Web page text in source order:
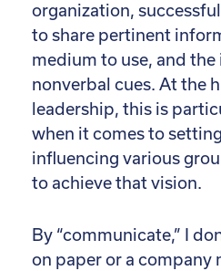
organization,
to share pertinent
medium to use, and
nonverbal cues. At the
leadership, this is
when it comes to
influencing various
to achieve that vision.
By “communicate,” I
on paper or a company